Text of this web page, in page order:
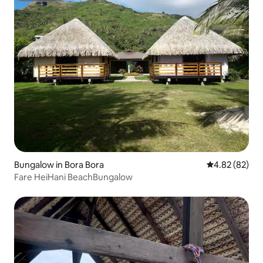
Bungalow in Bora Bora 4.82 out of 5
4.82 (82)
Fare HeiHani BeachBungalow